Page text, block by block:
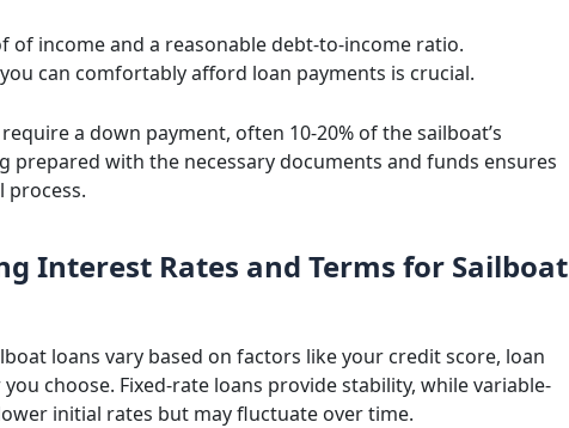
of income and a reasonable debt-to-income ratio.
can comfortably afford loan payments is crucial.
a down payment, often 10-20% of the sailboat’s
prepared with the necessary documents and funds ensures
process.
Interest Rates and Terms for Sailboat
loans vary based on factors like your credit score, loan
choose. Fixed-rate loans provide stability, while variable-
initial rates but may fluctuate over time.